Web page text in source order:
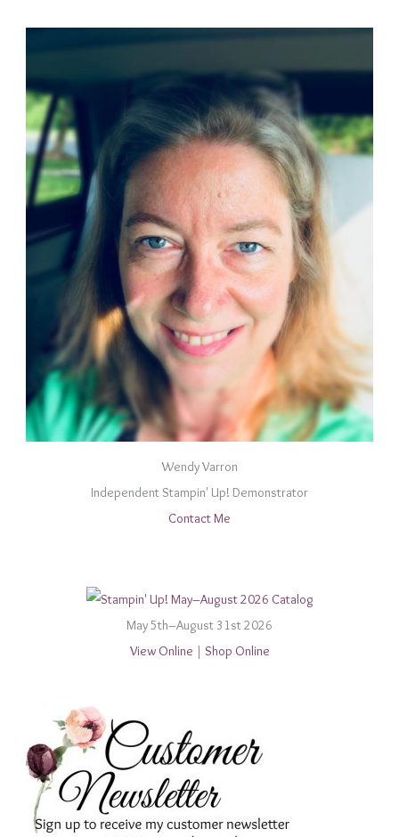
Wendy Varron
Independent Stampin' Up! Demonstrator
Contact Me
May 5th–August 31st 2026
View Online | Shop Online